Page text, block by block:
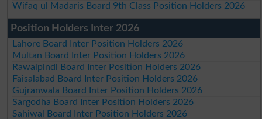
Wifaq ul Madaris Board 9th Class Position Holders 2026
Position Holders Inter 2026
Lahore Board Inter Position Holders 2026
Multan Board Inter Position Holders 2026
Rawalpindi Board Inter Position Holders 2026
Faisalabad Board Inter Position Holders 2026
Gujranwala Board Inter Position Holders 2026
Sargodha Board Inter Position Holders 2026
Sahiwal Board Inter Position Holders 2026